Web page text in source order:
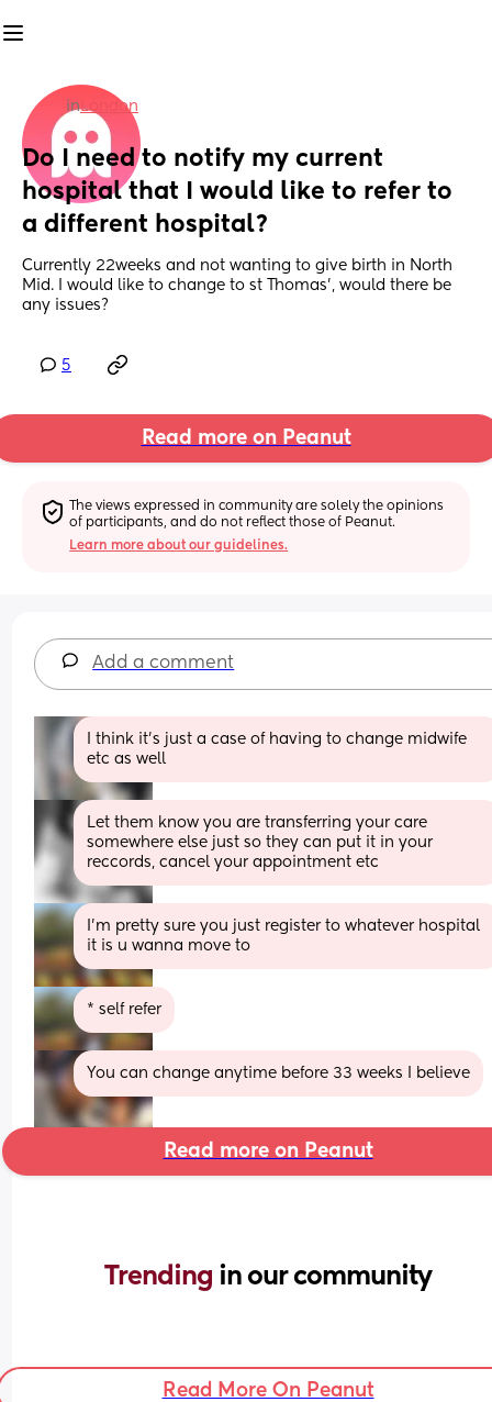
inLondon
Do I need to notify my current
hospital that I would like to refer to
a different hospital?
Currently 22weeks and not wanting to give birth in North
Mid. I would like to change to st Thomas’, would there be
any issues?
5
Read more on Peanut
The views expressed in community are solely the opinions
of participants, and do not reflect those of Peanut.
Learn more about our guidelines.
Add a comment
I think it's just a case of having to change midwife
etc as well
Let them know you are transferring your care
somewhere else just so they can put it in your
reccords, cancel your appointment etc
I’m pretty sure you just register to whatever hospital
it is u wanna move to
* self refer
You can change anytime before 33 weeks I believe
Read more on Peanut
Trending in our community
Read More On Peanut